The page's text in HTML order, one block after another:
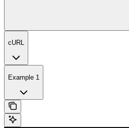
cURL
Example 1